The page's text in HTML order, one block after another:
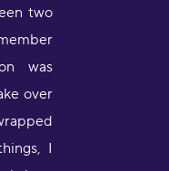
two
was
over
I